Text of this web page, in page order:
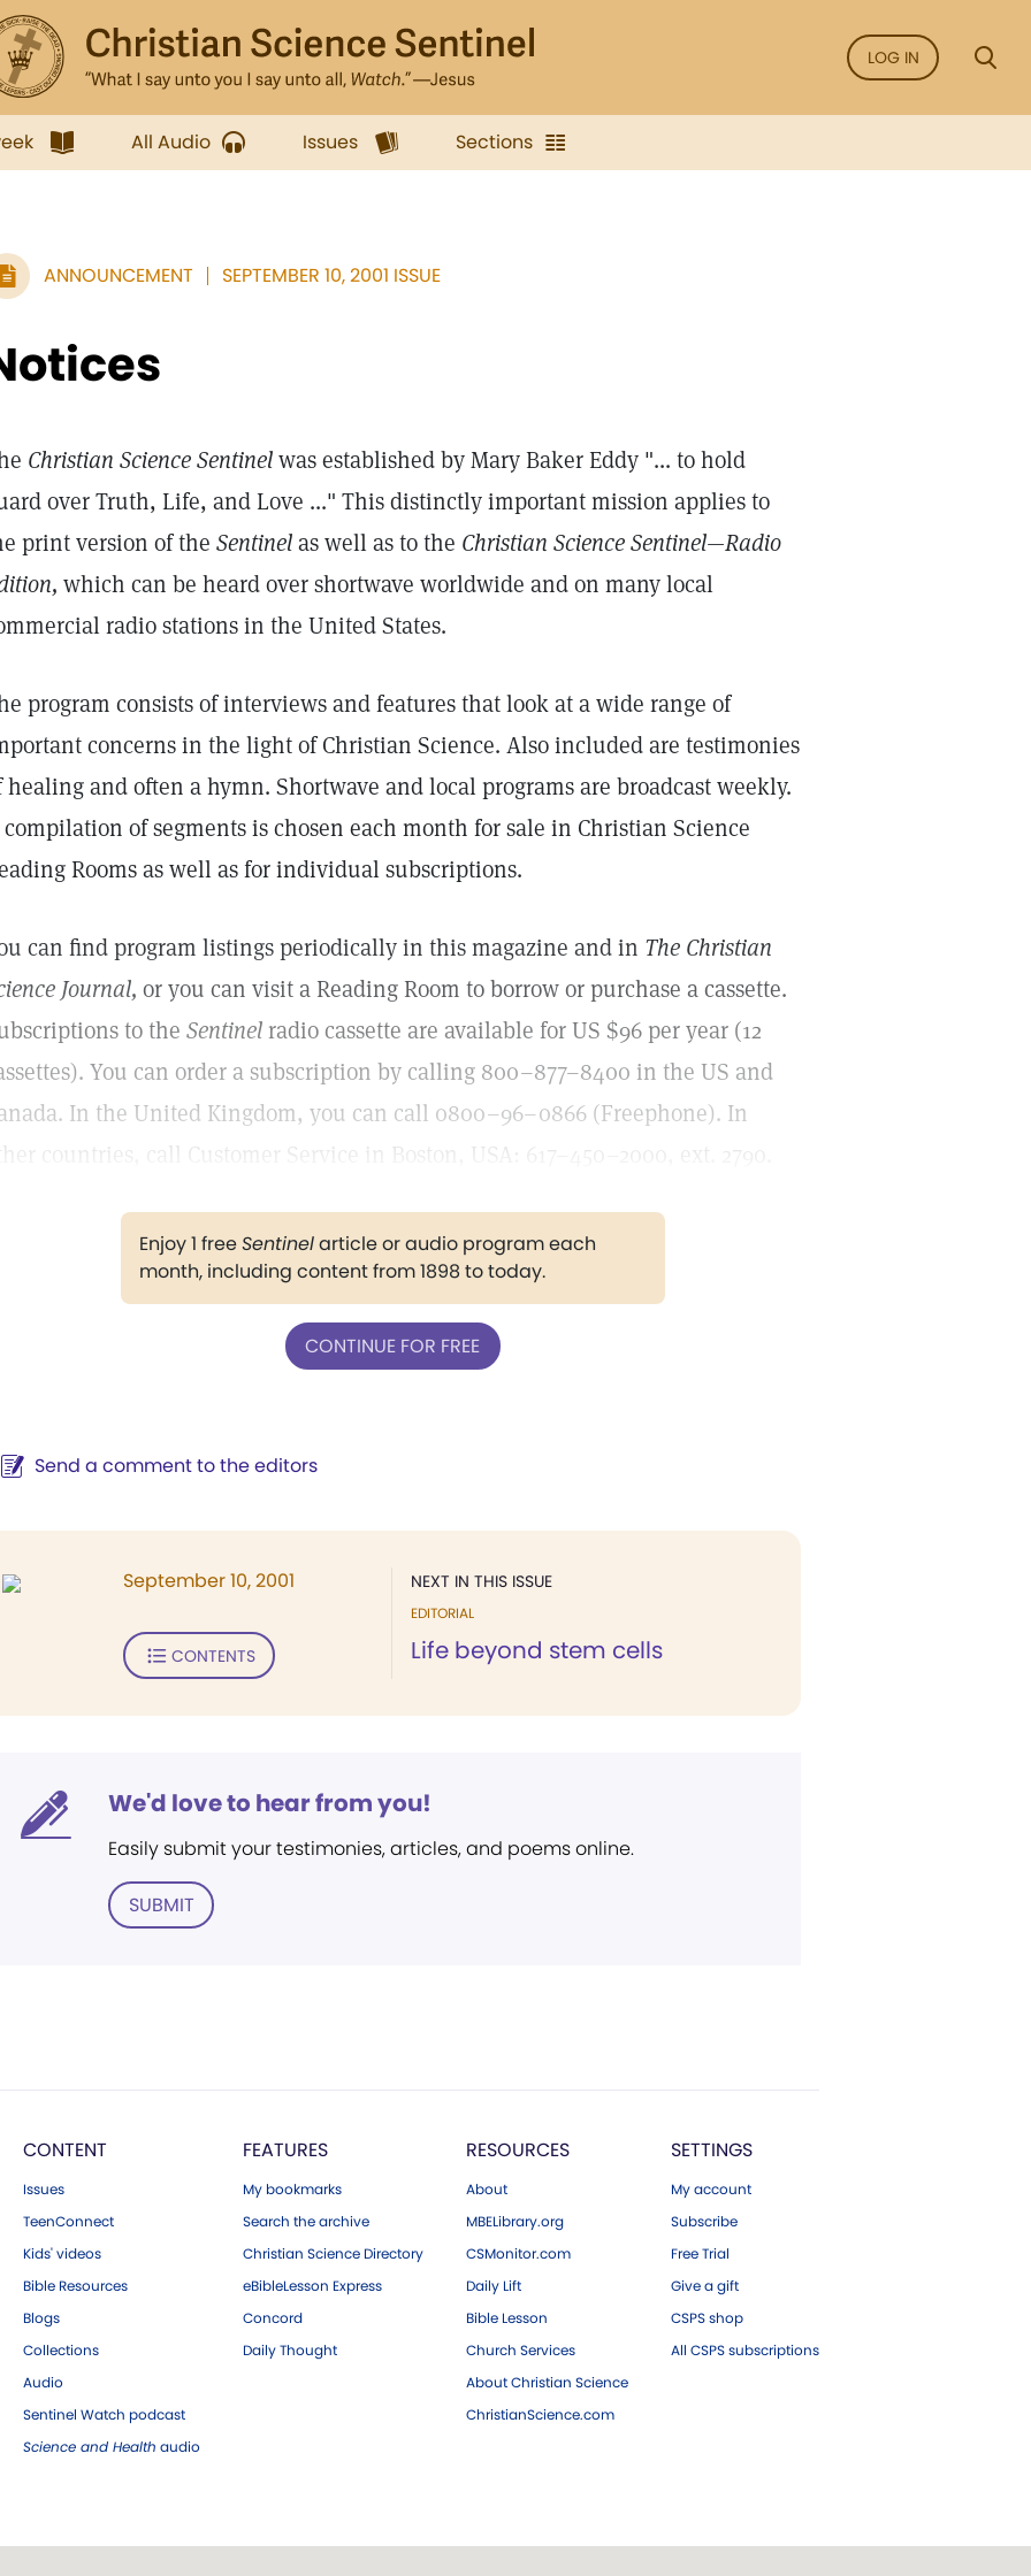
LOG IN
All Audio Issues Sections
ANNOUNCEMENT SEPTEMBER 10, 2001 ISSUE
Christian Science Sentinelwas established by Mary Baker Eddy "... to hold
over Truth, Life, and Love ..." This distinctly important mission applies to
print version of the Sentinelas well as to the Christian Science Sentinel—Radio
which can be heard over shortwave worldwide and on many local
radio stations in the United States.
program consists of interviews and features that look at a wide range of
concerns in the light of Christian Science. Also included are testimonies
healing and often a hymn. Shortwave and local programs are broadcast weekly.
of segments is chosen each month for sale in Christian Science
Rooms as well as for individual subscriptions.
can find program listings periodically in this magazine and in The Christian
Journal, or you can visit a Reading Room to borrow or purchase a cassette.
to the Sentinelradio cassette are available for US $96 per year (12
You can order a subscription by calling 800–877–8400 in the US and
In the United Kingdom, you can call 0800–96–0866 (Freephone). In
other countries, call Customer Service in Boston, USA: 617–450–2000, ext. 2790.
Enjoy 1 freeSentinelarticle or audio program each
month, including content from 1898 to today.
CONTINUE FOR FREE
Send a comment to the editors
NEXT IN THIS ISSUE
EDITORIAL
Life beyond stem cells
September 10, 2001
CONTENTS
We'd love to hear from you!
Easily submit your testimonies, articles, and poems online.
SUBMIT
CONTENT
Issues
TeenConnect
Kids' videos
Bible Resources
Blogs
Collections
Audio
Sentinel Watch podcast
Science and Health audio
FEATURES
My bookmarks
Search the archive
Christian Science Directory
eBibleLesson Express
Concord
Daily Thought
RESOURCES
About
MBELibrary.org
CSMonitor.com
Daily Lift
Bible Lesson
Church Services
About Christian Science
ChristianScience.com
SETTINGS
My account
Subscribe
Free Trial
Give a gift
CSPS shop
All CSPS subscriptions